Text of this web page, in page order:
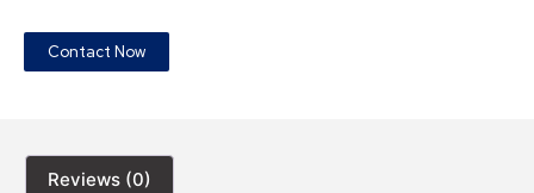
Contact Now
Reviews (0)